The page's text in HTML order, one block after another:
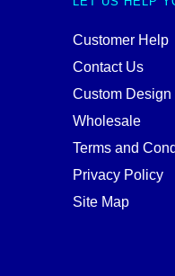
Customer Help
Contact Us
Custom Design
Wholesale
Terms and
Privacy Policy
Site Map